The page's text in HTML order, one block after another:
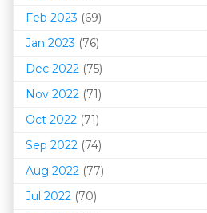
Feb 2023 (69)
Jan 2023 (76)
Dec 2022 (75)
Nov 2022 (71)
Oct 2022 (71)
Sep 2022 (74)
Aug 2022 (77)
Jul 2022 (70)